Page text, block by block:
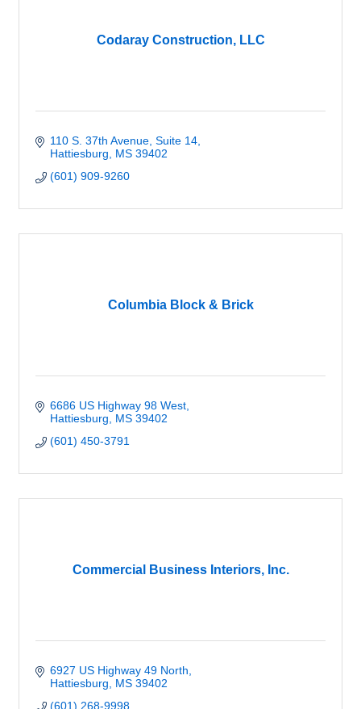
Codaray Construction, LLC
110 S. 37th Avenue Suite 14
Hattiesburg
MS 39402
(601) 909-9260
Columbia Block & Brick
6686 US Highway 98 West
Hattiesburg
MS 39402
(601) 450-3791
Commercial Business Interiors, Inc.
6927 US Highway 49 North
Hattiesburg
MS 39402
(601) 268-9998